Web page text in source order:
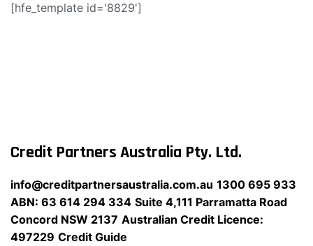
[hfe_template id='8829']
Credit Partners Australia Pty. Ltd.
info@creditpartnersaustralia.com.au 1300 695 933
ABN: 63 614 294 334 Suite 4,111 Parramatta Road
Concord NSW 2137 Australian Credit Licence:
497229 Credit Guide